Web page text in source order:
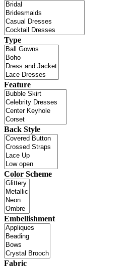
Type
Feature
Back Style
Color Scheme
Embellishment
Fabric